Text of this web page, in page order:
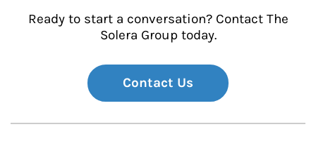
Ready to start a conversation? Contact The
Solera Group today.
Contact Us